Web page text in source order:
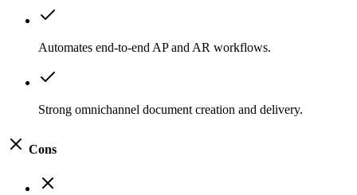
Automates end-to-end AP and AR workflows.
Strong omnichannel document creation and delivery.
Cons